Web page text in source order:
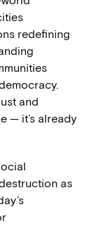
redefining
and
— it’s already
as